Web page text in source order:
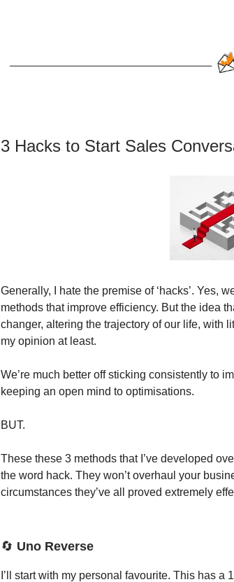
3 Hacks to Start Sales
Generally, I hate the premise of ‘hacks’. Yes,
methods that improve efficiency. But the idea
changer, altering the trajectory of our life, with
my opinion at least.
We’re much better off sticking consistently to
keeping an open mind to optimisations.
BUT.
These these 3 methods that I’ve developed
the word hack. They won’t overhaul your
circumstances they’ve all proved extremely
🔄 Uno Reverse
I’ll start with my personal favourite. This has